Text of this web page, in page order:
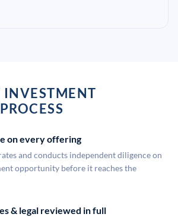
on every offering
and conducts independent diligence on
opportunity before it reaches the
& legal reviewed in full